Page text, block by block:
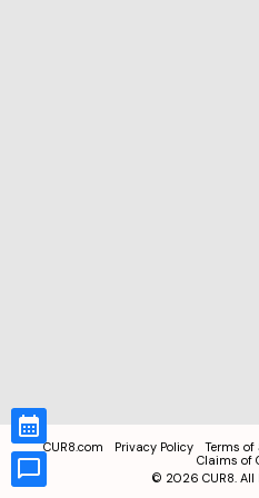
CUR8.com Privacy Policy Terms of
Claims of
© 2026 CUR8. All